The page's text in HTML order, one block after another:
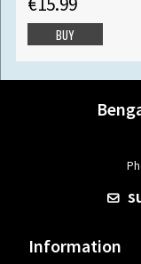
BUY
Information